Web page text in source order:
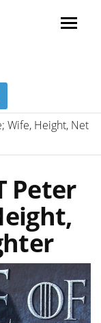
Wife, Height, Net
Peter